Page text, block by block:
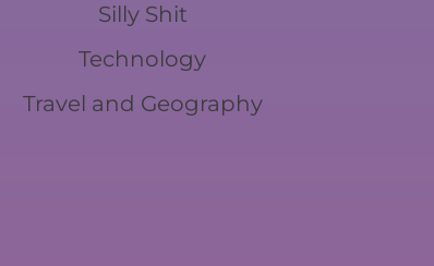
Silly Shit
Technology
Travel and Geography